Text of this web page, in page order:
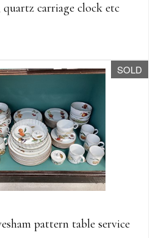
carriage clock etc
SOLD
pattern table service